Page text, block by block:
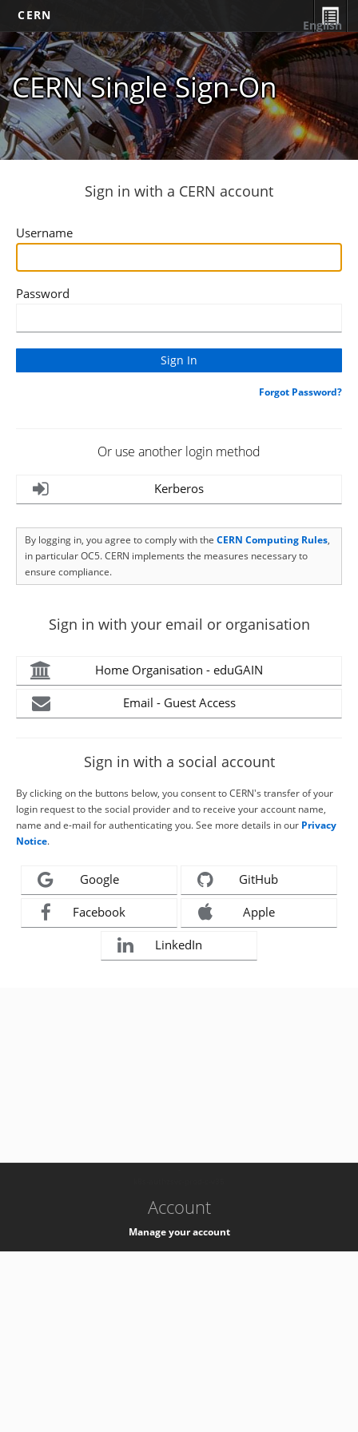
CERN
CERN Single Sign-On
English
Sign in with a CERN account
Username
Password
Forgot Password?
Or use another login method
Kerberos
By logging in, you agree to comply with the CERN Computing Rules,
in particular OC5. CERN implements the measures necessary to
ensure compliance.
Sign in with your email or organisation
Home Organisation - eduGAIN
Email - Guest Access
Sign in with a social account
By clicking on the buttons below, you consent to CERN's transfer of your
login request to the social provider and to receive your account name,
name and e-mail for authenticating you. See more details in our Privacy
Notice.
Google GitHub
Facebook Apple
LinkedIn
Account
Manage your account